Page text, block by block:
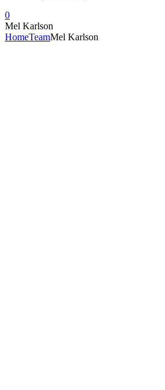
0
Mel Karlson
HomeTeamMel Karlson